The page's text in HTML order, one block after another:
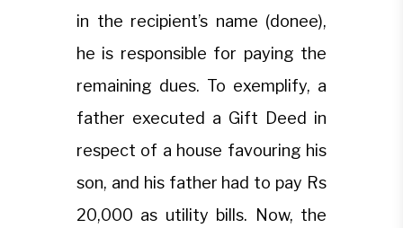
in the recipient’s name (donee),
he is responsible for paying the
remaining dues. To exemplify, a
father executed a Gift Deed in
respect of a house favouring his
son, and his father had to pay Rs
20,000 as utility bills. Now, the